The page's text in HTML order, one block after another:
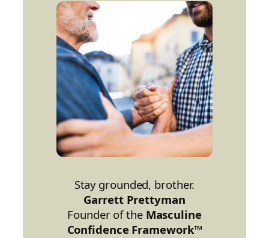
Stay grounded, brother.
Garrett Prettyman
Founder of the Masculine
Confidence Framework™